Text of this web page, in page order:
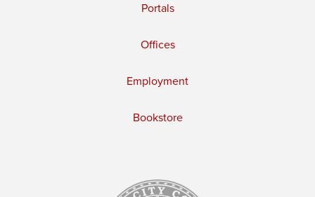
Portals
Offices
Employment
Bookstore